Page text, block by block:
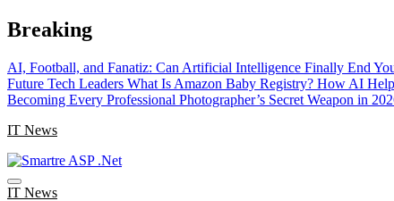
Skip
to
Breaking
AI, Football, and Fanatiz: Can Artificial Intelligence Finally End
Future Tech Leaders What Is Amazon Baby Registry? How AI
Becoming Every Professional Photographer’s Secret Weapon in
IT News
IT News